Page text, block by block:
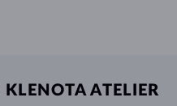
KLENOTA ATELIER